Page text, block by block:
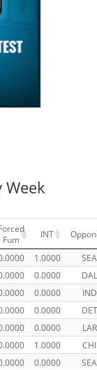
Week
Fum
INT
1.0000
SEA
0.0000
DAL
0.0000
IND
0.0000
DET
0.0000
LAR
1.0000
CHI
0.0000
SEA